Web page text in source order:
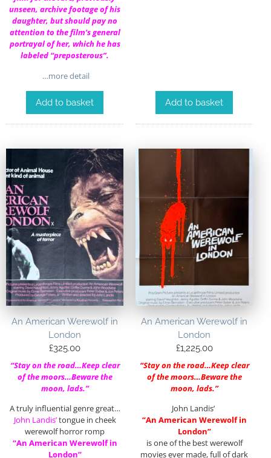
unseen, archive footage of his
daughter, but should pay no
attention to the film’s general
portrayal of her, which he has
labeled “preposterous”.
…more detail
Add to basket Add to basket
An American Werewolf in
London
£325.00
“Stay on the road…Keep clear
of the moors…Beware the
moon, lads.”
A truly influential genre great…
John Landis’tongue in cheek
werewolf horror romp
“An American Werewolf in
London”
An American Werewolf in
London
£1,225.00
“Stay on the road…Keep clear
of the moors…Beware the
moon, lads.”
John Landis’
“An American Werewolf in
London”
is one of the best werewolf
movies ever made, full of dark